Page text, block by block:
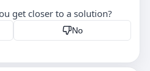
get closer to a solution?
No